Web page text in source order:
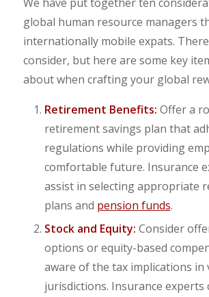
global human resource managers
internationally mobile expats.
consider, but here are some key
about when crafting your global
Retirement Benefits: Offer a
retirement savings plan that
regulations while providing
comfortable future. Insurance
assist in selecting appropriate
plans and pension funds.
Stock and Equity: Consider
options or equity-based
aware of the tax implications in
jurisdictions. Insurance experts